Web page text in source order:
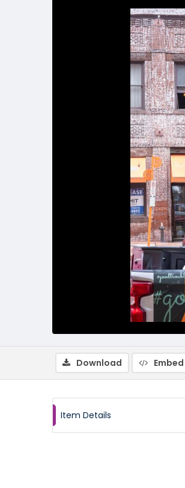
Download Embed
Item Details